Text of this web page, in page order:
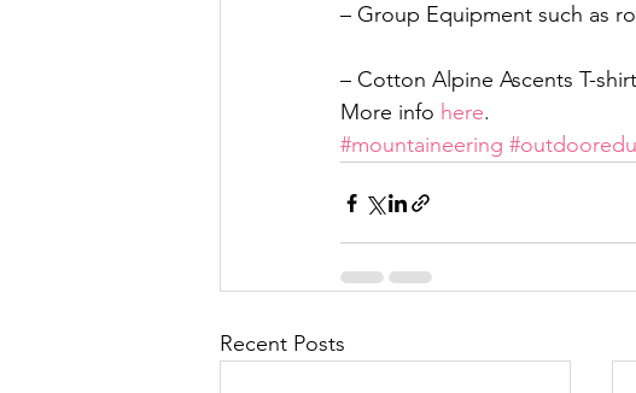
– Group Equipment such as
– Cotton Alpine Ascents T-shirt
More info here.
#mountaineering
Recent Posts